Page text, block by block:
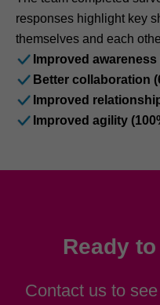
responses highlight key
themselves and each
Improved awareness
Better collaboration
Improved
Improved agility
Ready
Contact us to